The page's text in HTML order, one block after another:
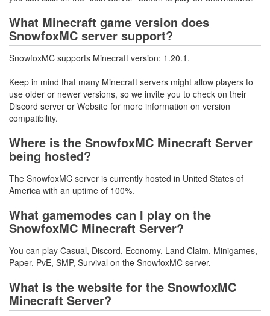
What Minecraft game version does
SnowfoxMC server support?
SnowfoxMC supports Minecraft version: 1.20.1.
Keep in mind that many Minecraft servers might allow players to
use older or newer versions, so we invite you to check on their
Discord server or Website for more information on version
compatibility.
Where is the SnowfoxMC Minecraft Server
being hosted?
The SnowfoxMC server is currently hosted in United States of
America with an uptime of 100%.
What gamemodes can I play on the
SnowfoxMC Minecraft Server?
You can play Casual, Discord, Economy, Land Claim, Minigames,
Paper, PvE, SMP, Survival on the SnowfoxMC server.
What is the website for the SnowfoxMC
Minecraft Server?